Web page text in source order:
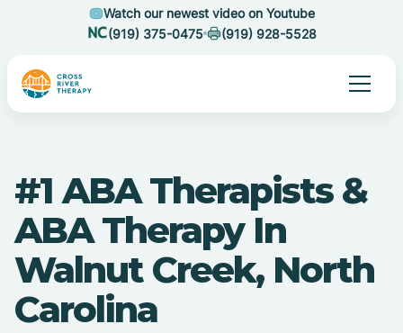
Watch our newest video on Youtube
(919) 375-0475
(919) 928-5528
#1 ABA Therapists &
ABA Therapy In
Walnut Creek, North
Carolina